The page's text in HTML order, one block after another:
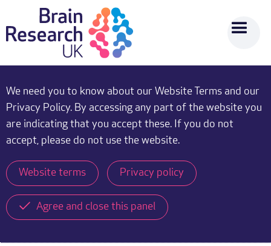
We need you to know about our Website Terms and our
Privacy Policy. By accessing any part of the website you
are indicating that you accept these. If you do not
accept, please do not use the website.
Website terms Privacy policy
Agree and close this panel